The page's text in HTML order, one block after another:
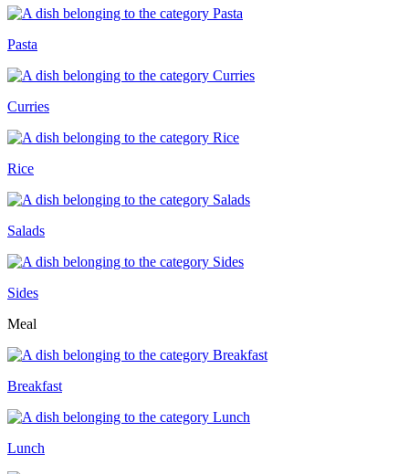
Pasta
Curries
Rice
Salads
Sides
Meal
Breakfast
Lunch